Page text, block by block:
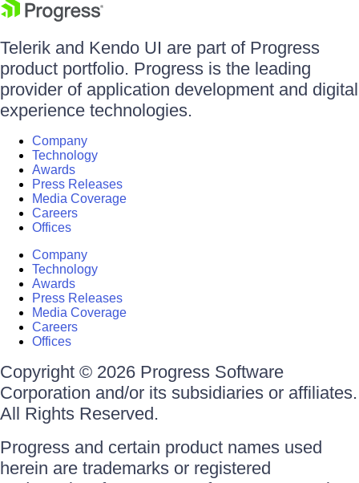
Telerik and Kendo UI are part of Progress
product portfolio. Progress is the leading
provider of application development and digital
experience technologies.
Company
Technology
Awards
Press Releases
Media Coverage
Careers
Offices
Company
Technology
Awards
Press Releases
Media Coverage
Careers
Offices
Copyright © 2026 Progress Software
Corporation and/or its subsidiaries or affiliates.
All Rights Reserved.
Progress and certain product names used
herein are trademarks or registered